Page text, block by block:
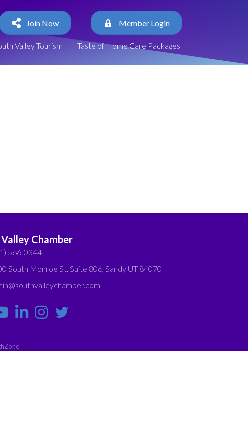
Join Now Member Login
Valley Tourism Taste of Home Care Packages
Chamber
566-0344
South Monroe St. Suite 806, Sandy UT 84070